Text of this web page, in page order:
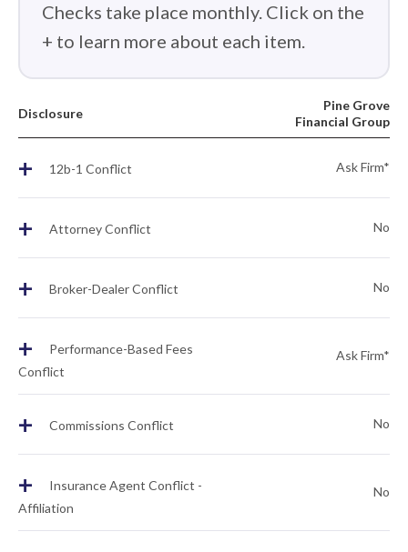
Checks take place monthly. Click on the
+ to learn more about each item.
Disclosure
Pine Grove
Financial Group
+ 12b-1 Conflict Ask Firm*
+ Attorney Conflict No
+ Broker-Dealer Conflict No
+
Performance-Based Fees
Conflict
Ask Firm*
+ Commissions Conflict No
+
Insurance Agent Conflict -
Affiliation
No